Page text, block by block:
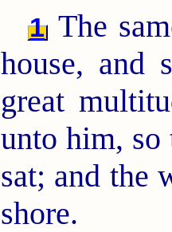
1 The
house, and
great
unto him, so
sat; and the
shore.